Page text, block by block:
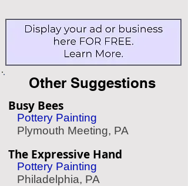
Other Suggestions
Busy Bees
Pottery Painting
Plymouth Meeting, PA
The Expressive Hand
Pottery Painting
Philadelphia, PA